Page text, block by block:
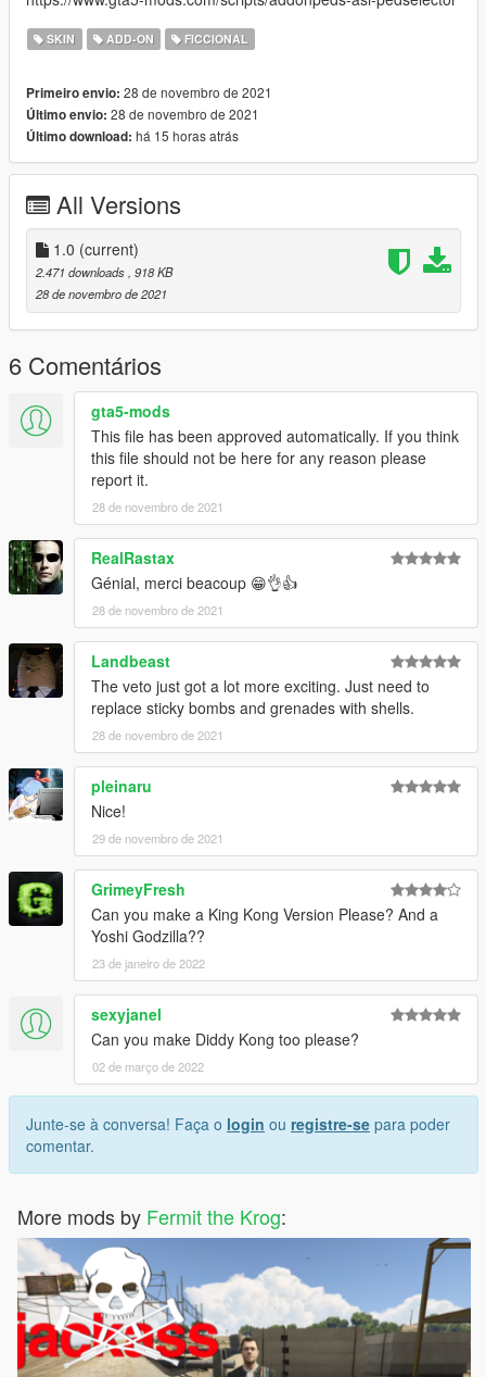
SKIN ADD-ON FICCIONAL
Primeiro envio: 28 de novembro de 2021
Último envio: 28 de novembro de 2021
Último download: há 15 horas atrás
All Versions
1.0 (current)
2.471 downloads , 918 KB
28 de novembro de 2021
6 Comentários
gta5-mods
This file has been approved automatically. If you think
this file should not be here for any reason please
report it.
28 de novembro de 2021
RealRastax
Génial, merci beacoup 😁👌👍
28 de novembro de 2021
Landbeast
The veto just got a lot more exciting. Just need to
replace sticky bombs and grenades with shells.
28 de novembro de 2021
pleinaru
Nice!
29 de novembro de 2021
GrimeyFresh
Can you make a King Kong Version Please? And a
Yoshi Godzilla??
23 de janeiro de 2022
sexyjanel
Can you make Diddy Kong too please?
02 de março de 2022
Junte-se à conversa! Faça o login ou registre-se para poder
comentar.
More mods by Fermit the Krog: